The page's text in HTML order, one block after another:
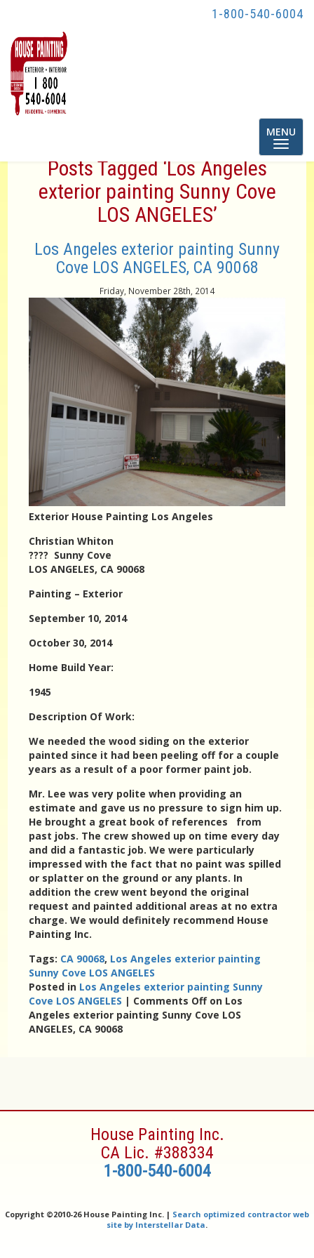
1-800-540-6004
Toggle
MENU
Posts Tagged ‘Los Angeles
exterior painting Sunny Cove
LOS ANGELES’
Los Angeles exterior painting Sunny
Cove LOS ANGELES, CA 90068
Friday, November 28th, 2014
Exterior House Painting Los Angeles
Christian Whiton
???? Sunny Cove
LOS ANGELES, CA 90068
Painting – Exterior
September 10, 2014
October 30, 2014
Home Build Year:
1945
Description Of Work:
We needed the wood siding on the exterior
painted since it had been peeling off for a couple
years as a result of a poor former paint job.
Mr. Lee was very polite when providing an
estimate and gave us no pressure to sign him up.
He brought a great book of references from
past jobs. The crew showed up on time every day
and did a fantastic job. We were particularly
impressed with the fact that no paint was spilled
or splatter on the ground or any plants. In
addition the crew went beyond the original
request and painted additional areas at no extra
charge. We would definitely recommend House
Painting Inc.
Tags: CA 90068, Los Angeles exterior painting
Sunny Cove LOS ANGELES
Posted in Los Angeles exterior painting Sunny
Cove LOS ANGELES | Comments Offon Los
Angeles exterior painting Sunny Cove LOS
ANGELES, CA 90068
House Painting Inc.
CA Lic. #388334
1-800-540-6004
Copyright ©2010-26 House Painting Inc. | Search optimized contractor web
site by Interstellar Data.